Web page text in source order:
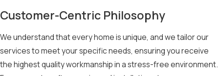
Customer-Centric Philosophy
We understand that every home is unique, and we tailor our
services to meet your specific needs, ensuring you receive
the highest quality workmanship in a stress-free environment.